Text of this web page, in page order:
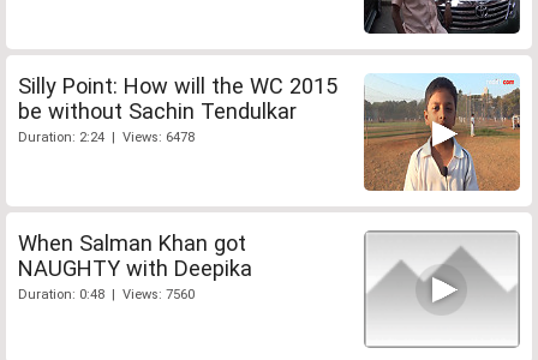
Silly Point: How will the WC 2015
be without Sachin Tendulkar
Duration: 2:24 | Views: 6478
When Salman Khan got
NAUGHTY with Deepika
Duration: 0:48 | Views: 7560